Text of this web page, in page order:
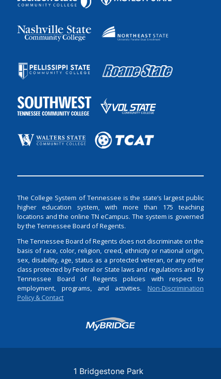
The College System of Tennessee is the state’s largest public
higher education system, with more than 175 teaching
locations and the online TN eCampus. The system is governed
by the Tennessee Board of Regents.
The Tennessee Board of Regents does not discriminate on the
basis of race, color, religion, creed, ethnicity or national origin,
sex, disability, age, status as a protected veteran, or any other
class protected by Federal or State laws and regulations and by
Tennessee Board of Regents policies with respect to
employment, programs, and activities. Non-Discrimination
Policy & Contact
Login
1 Bridgestone Park